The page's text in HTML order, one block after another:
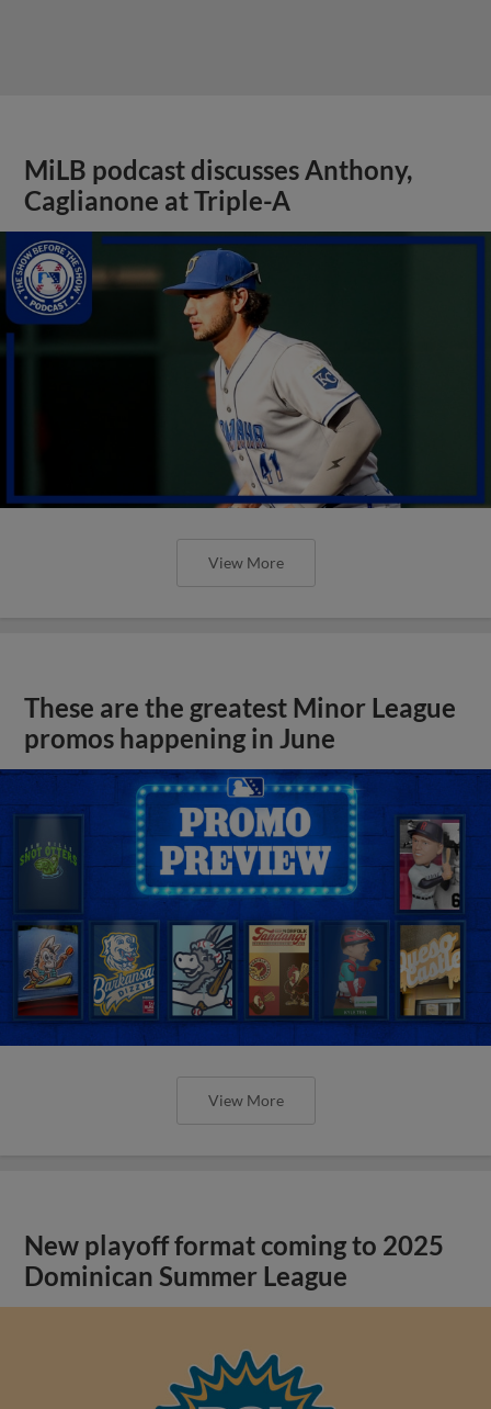
MiLB podcast discusses Anthony,
Caglianone at Triple-A
View More
These are the greatest Minor League
promos happening in June
View More
New playoff format coming to 2025
Dominican Summer League